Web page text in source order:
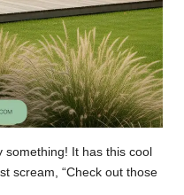
something! It has this cool
scream, “Check out those